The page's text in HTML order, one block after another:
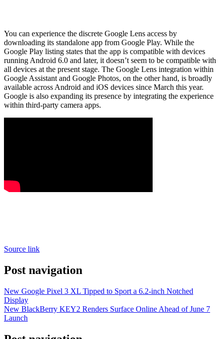
You can experience the discrete Google Lens access by
downloading its standalone app from Google Play. While the
Google Play listing states that the app is compatible with devices
running Android 6.0 and later, it doesn’t seem to be compatible with
all devices at the present stage. The Google Lens integration within
Google Assistant and Google Photos, on the other hand, is broadly
available across Android and iOS devices since March this year.
Google is also expanding its presence by integrating the experience
within third-party camera apps.
Source link
Post navigation
New Google Pixel 3 XL Tipped to Sport a 6.2-inch Notched
Display
New BlackBerry KEY2 Renders Surface Online Ahead of June 7
Launch